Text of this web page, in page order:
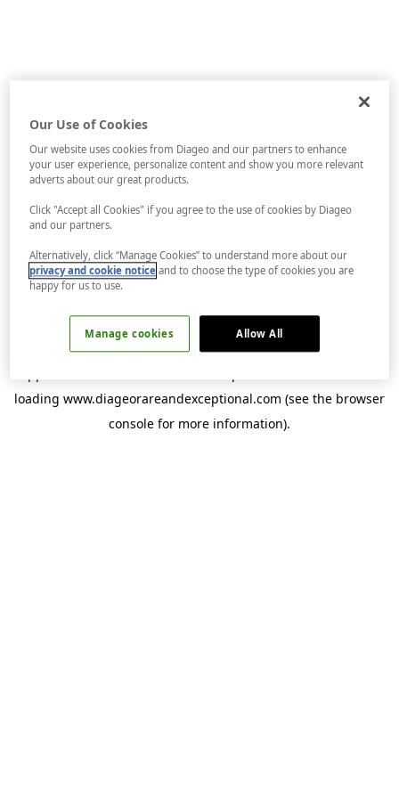
loading www.diageorareandexceptional.com (see the browser
console for more information).
Our Use of Cookies
Our website uses cookies from Diageo and our partners to enhance
your user experience, personalize content and show you more relevant
adverts about our great products.
Click "Accept all Cookies" if you agree to the use of cookies by Diageo
and our partners.
Alternatively, click “Manage Cookies” to understand more about our
privacy and cookie notice and to choose the type of cookies you are
happy for us to use.
Manage cookies Allow All